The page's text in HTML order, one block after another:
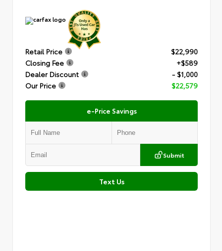
Retail Price
$22,990
Closing Fee
+$589
Dealer Discount
- $1,000
Our Price
$22,579
e-Price Savings
Submit
Text Us